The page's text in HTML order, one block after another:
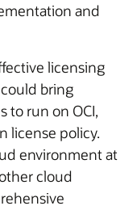
and
licensing
bring
to run on OCI,
license policy.
environment at
cloud